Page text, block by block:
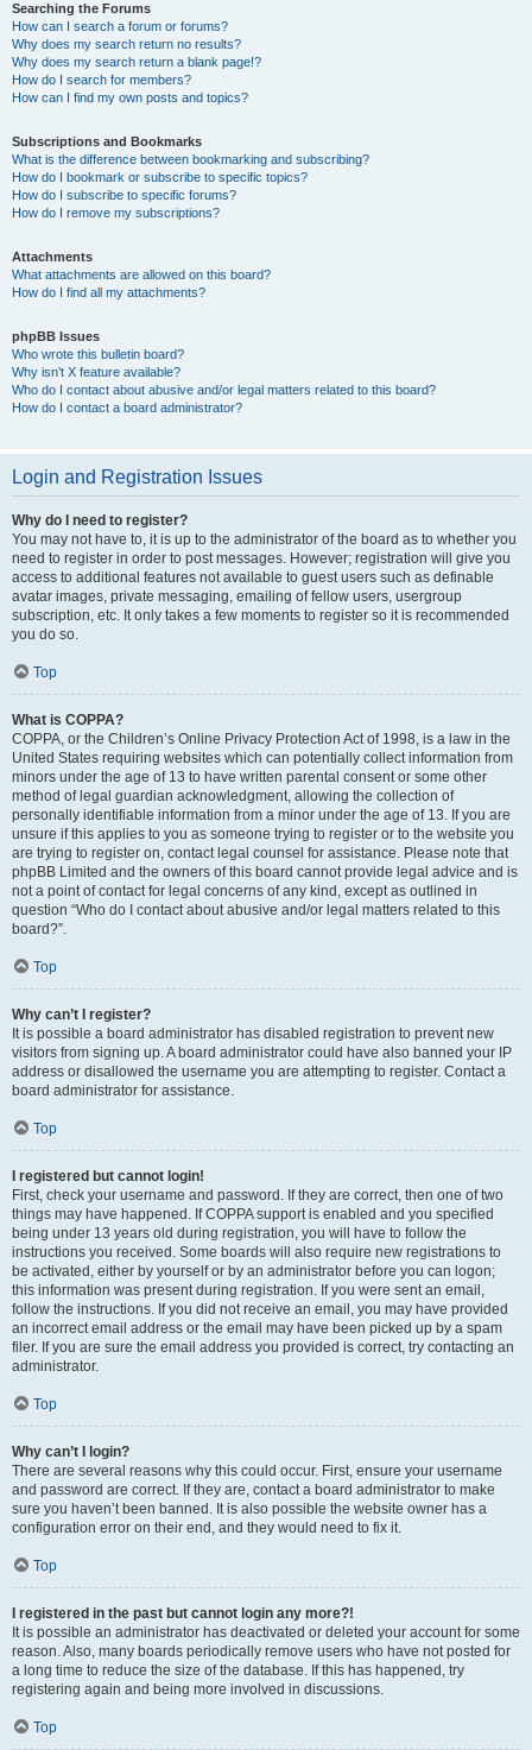
Searching the Forums
How can I search a forum or forums?
Why does my search return no results?
Why does my search return a blank page!?
How do I search for members?
How can I find my own posts and topics?
Subscriptions and Bookmarks
What is the difference between bookmarking and subscribing?
How do I bookmark or subscribe to specific topics?
How do I subscribe to specific forums?
How do I remove my subscriptions?
Attachments
What attachments are allowed on this board?
How do I find all my attachments?
phpBB Issues
Who wrote this bulletin board?
Why isn’t X feature available?
Who do I contact about abusive and/or legal matters related to this board?
How do I contact a board administrator?
Login and Registration Issues
Why do I need to register?
You may not have to, it is up to the administrator of the board as to whether you
need to register in order to post messages. However; registration will give you
access to additional features not available to guest users such as definable
avatar images, private messaging, emailing of fellow users, usergroup
subscription, etc. It only takes a few moments to register so it is recommended
you do so.
Top
What is COPPA?
COPPA, or the Children’s Online Privacy Protection Act of 1998, is a law in the
United States requiring websites which can potentially collect information from
minors under the age of 13 to have written parental consent or some other
method of legal guardian acknowledgment, allowing the collection of
personally identifiable information from a minor under the age of 13. If you are
unsure if this applies to you as someone trying to register or to the website you
are trying to register on, contact legal counsel for assistance. Please note that
phpBB Limited and the owners of this board cannot provide legal advice and is
not a point of contact for legal concerns of any kind, except as outlined in
question “Who do I contact about abusive and/or legal matters related to this
board?”.
Top
Why can’t I register?
It is possible a board administrator has disabled registration to prevent new
visitors from signing up. A board administrator could have also banned your IP
address or disallowed the username you are attempting to register. Contact a
board administrator for assistance.
Top
I registered but cannot login!
First, check your username and password. If they are correct, then one of two
things may have happened. If COPPA support is enabled and you specified
being under 13 years old during registration, you will have to follow the
instructions you received. Some boards will also require new registrations to
be activated, either by yourself or by an administrator before you can logon;
this information was present during registration. If you were sent an email,
follow the instructions. If you did not receive an email, you may have provided
an incorrect email address or the email may have been picked up by a spam
filer. If you are sure the email address you provided is correct, try contacting an
administrator.
Top
Why can’t I login?
There are several reasons why this could occur. First, ensure your username
and password are correct. If they are, contact a board administrator to make
sure you haven’t been banned. It is also possible the website owner has a
configuration error on their end, and they would need to fix it.
Top
I registered in the past but cannot login any more?!
It is possible an administrator has deactivated or deleted your account for some
reason. Also, many boards periodically remove users who have not posted for
a long time to reduce the size of the database. If this has happened, try
registering again and being more involved in discussions.
Top